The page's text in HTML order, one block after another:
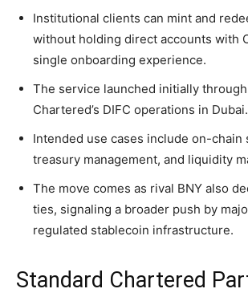
Institutional clients can mint and
without holding direct accounts with
single onboarding experience.
The service launched initially
Chartered’s DIFC operations in Dubai.
Intended use cases include on-chain
treasury management, and liquidity
The move comes as rival BNY also
ties, signaling a broader push by
regulated stablecoin infrastructure.
Standard Chartered